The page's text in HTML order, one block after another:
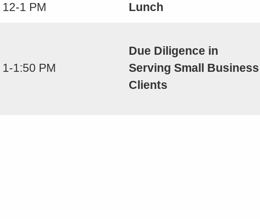
12-1 PM Lunch
1-1:50 PM
Due Diligence in
Serving Small Business
Clients